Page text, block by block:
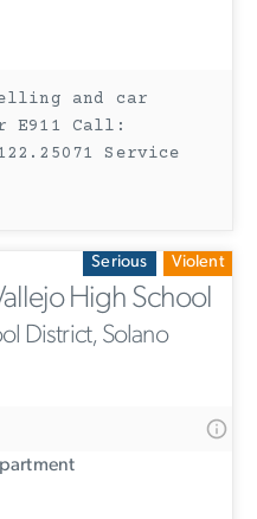
and car
E911 Call:
Service
Serious Violent
High School
District, Solano